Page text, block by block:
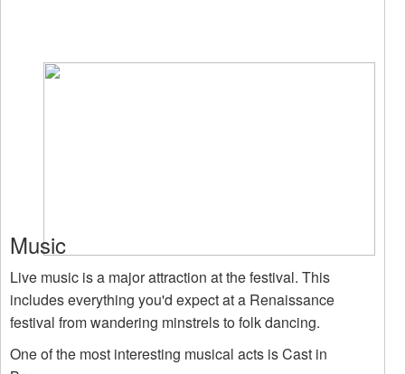
Music
Live music is a major attraction at the festival. This
includes everything you'd expect at a Renaissance
festival from wandering minstrels to folk dancing.
One of the most interesting musical acts is Cast in